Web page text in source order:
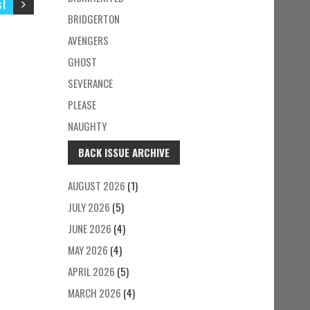
BRIDGERTON
AVENGERS
GHOST
SEVERANCE
PLEASE
NAUGHTY
BACK ISSUE ARCHIVE
AUGUST 2026 (1)
JULY 2026 (5)
JUNE 2026 (4)
MAY 2026 (4)
APRIL 2026 (5)
MARCH 2026 (4)